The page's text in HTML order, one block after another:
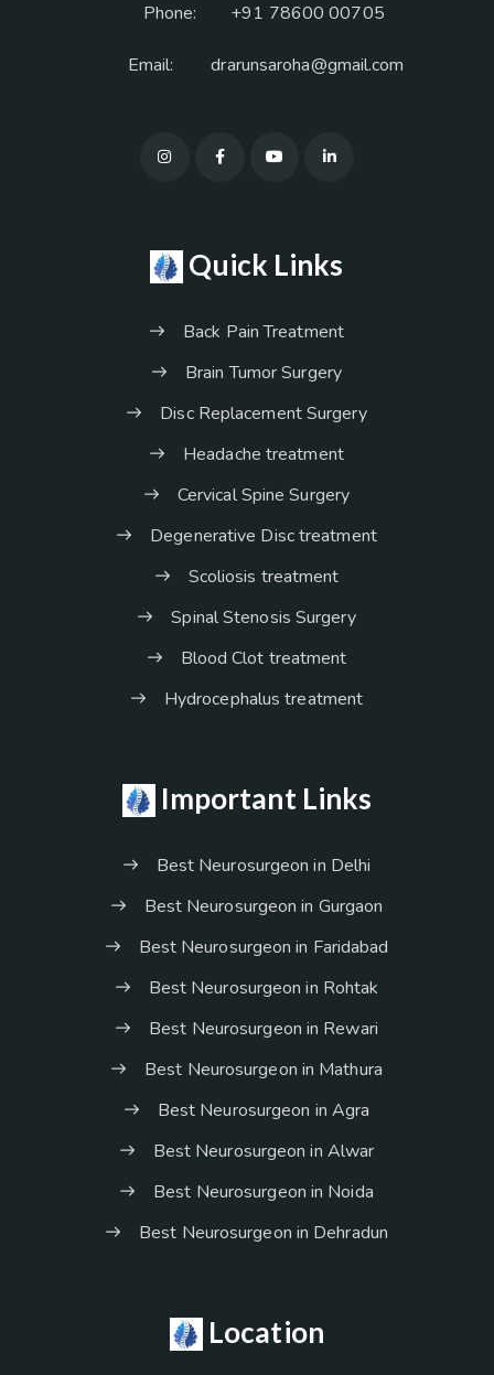
Phone: +91 78600 00705
Email: drarunsaroha@gmail.com
Quick Links
Back Pain Treatment
Brain Tumor Surgery
Disc Replacement Surgery
Headache treatment
Cervical Spine Surgery
Degenerative Disc treatment
Scoliosis treatment
Spinal Stenosis Surgery
Blood Clot treatment
Hydrocephalus treatment
Important Links
Best Neurosurgeon in Delhi
Best Neurosurgeon in Gurgaon
Best Neurosurgeon in Faridabad
Best Neurosurgeon in Rohtak
Best Neurosurgeon in Rewari
Best Neurosurgeon in Mathura
Best Neurosurgeon in Agra
Best Neurosurgeon in Alwar
Best Neurosurgeon in Noida
Best Neurosurgeon in Dehradun
Location